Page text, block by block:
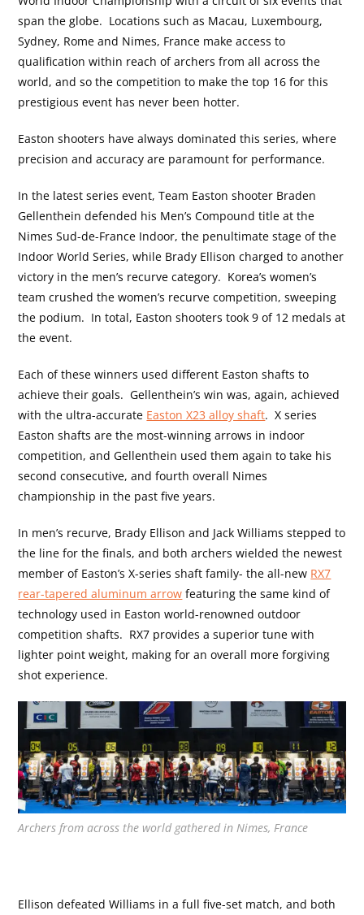
span the globe. Locations such as Macau, Luxembourg,
Sydney, Rome and Nimes, France make access to
qualification within reach of archers from all across the
world, and so the competition to make the top 16 for this
prestigious event has never been hotter.
Easton shooters have always dominated this series, where
precision and accuracy are paramount for performance.
In the latest series event, Team Easton shooter Braden
Gellenthein defended his Men’s Compound title at the
Nimes Sud-de-France Indoor, the penultimate stage of the
Indoor World Series, while Brady Ellison charged to another
victory in the men’s recurve category. Korea’s women’s
team crushed the women’s recurve competition, sweeping
the podium. In total, Easton shooters took 9 of 12 medals at
the event.
Each of these winners used different Easton shafts to
achieve their goals. Gellenthein’s win was, again, achieved
with the ultra-accurate Easton X23 alloy shaft. X series
Easton shafts are the most-winning arrows in indoor
competition, and Gellenthein used them again to take his
second consecutive, and fourth overall Nimes
championship in the past five years.
In men’s recurve, Brady Ellison and Jack Williams stepped to
the line for the finals, and both archers wielded the newest
member of Easton’s X-series shaft family- the all-new RX7
rear-tapered aluminum arrow featuring the same kind of
technology used in Easton world-renowned outdoor
competition shafts. RX7 provides a superior tune with
lighter point weight, making for an overall more forgiving
shot experience.
Archers from across the world gathered in Nimes, France
Ellison defeated Williams in a full five-set match, and both